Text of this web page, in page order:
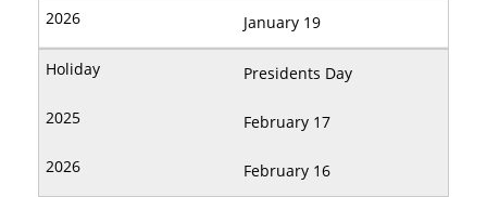
January 19
Presidents Day
February 17
February 16